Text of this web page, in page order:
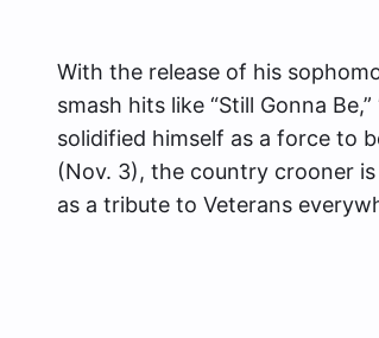
With the release of his
smash hits like “Still Gonna
solidified himself as a force to
(Nov. 3), the country crooner
as a tribute to Veterans